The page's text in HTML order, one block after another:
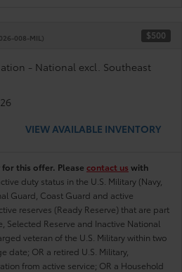
008-MIL) $500
- National excl. Southeast
VIEW AVAILABLE INVENTORY
this offer. Please contact us with
duty status in the U.S. Military (Navy,
Guard, Coast Guard and active
reserves (Ready Reserve) that are part
Selected Reserve and Inactive National
veteran of the U.S. Military within two
date; OR a retired U.S. Military,
from active service; OR a Household